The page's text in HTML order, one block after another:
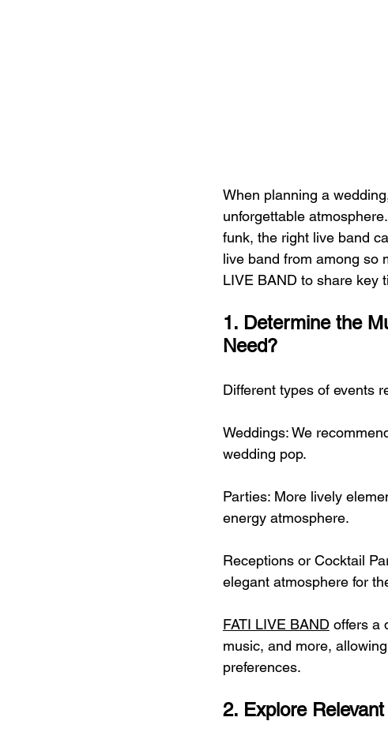
When planning a
unforgettable
funk, the right live band
live band from among so
LIVE BAND to share key
1. Determine the
Need?
Different types of events
Weddings: We
wedding pop.
Parties: More lively
energy atmosphere.
Receptions or Cocktail
elegant atmosphere for
FATI LIVE BAND offers a
music, and more,
preferences.
2. Explore